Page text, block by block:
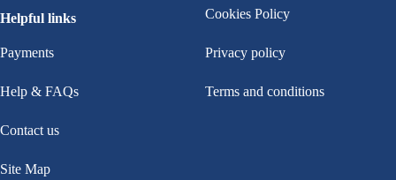
Helpful links
Payments
Help & FAQs
Contact us
Site Map
Cookies Policy
Privacy policy
Terms and conditions